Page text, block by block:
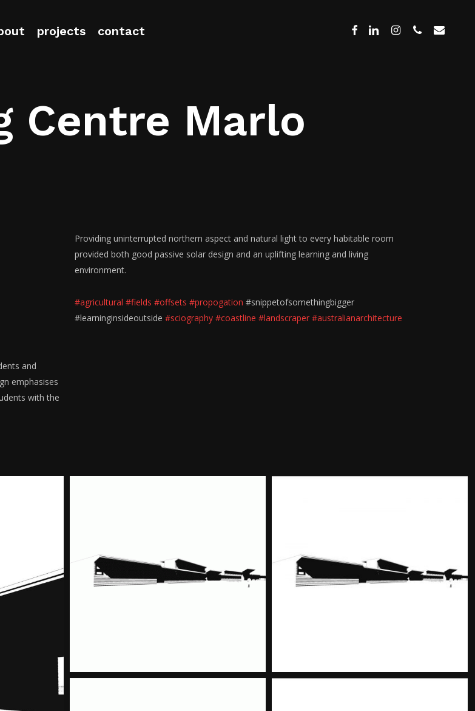
projects contact facebook
linkedininstagram
phoneemail
Centre Marlo
and
emphasises
with the
Providing uninterrupted northern aspect and natural light to every habitable room
provided both good passive solar design and an uplifting learning and living
environment.
#agricultural #fields #offsets #propogation #snippetofsomethingbigger
#learninginsideoutside #sciography #coastline #landscraper #australianarchitecture